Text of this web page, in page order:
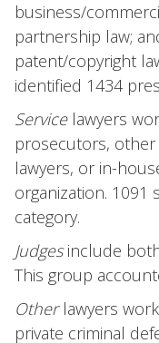
business/
partnership law;
patent/copyright
identified 1434
Servicelawyers
prosecutors, other
lawyers, or in-
organization. 1091
category.
Judgesinclude
This group
Otherlawyers work
private criminal